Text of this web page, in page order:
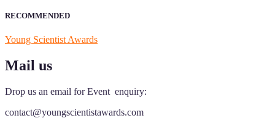
RECOMMENDED
Young Scientist Awards
Mail us
Drop us an email for Event enquiry:
contact@youngscientistawards.com